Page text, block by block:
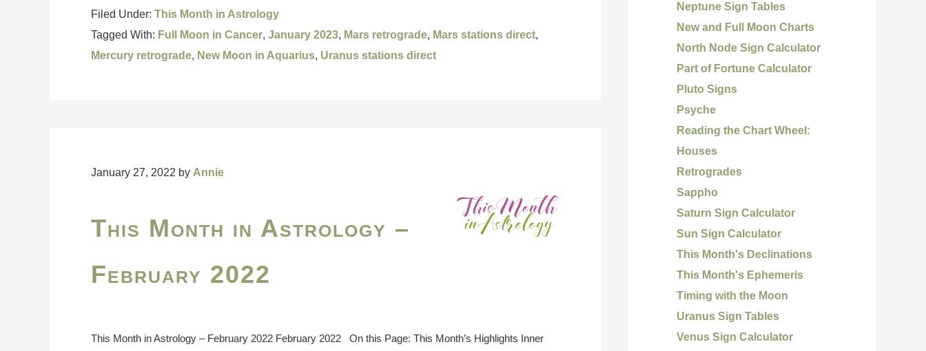
Filed Under: This Month in Astrology
Tagged With: Full Moon in Cancer, January 2023, Mars retrograde, Mars stations direct,
Mercury retrograde, New Moon in Aquarius, Uranus stations direct
January 27, 2022 by Annie
This Month in Astrology –
February 2022
This Month in Astrology – February 2022 February 2022 On this Page: This Month’s Highlights Inner
Neptune Sign Tables
New and Full Moon Charts
North Node Sign Calculator
Part of Fortune Calculator
Pluto Signs
Psyche
Reading the Chart Wheel:
Houses
Retrogrades
Sappho
Saturn Sign Calculator
Sun Sign Calculator
This Month's Declinations
This Month's Ephemeris
Timing with the Moon
Uranus Sign Tables
Venus Sign Calculator